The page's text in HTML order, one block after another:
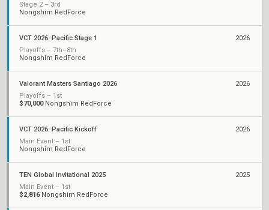
Stage 2 – 3rd
Nongshim RedForce
VCT 2026: Pacific Stage 1
Playoffs – 7th–8th
Nongshim RedForce
2026
Valorant Masters Santiago 2026
Playoffs – 1st
$70,000Nongshim RedForce
2026
VCT 2026: Pacific Kickoff
Main Event – 1st
Nongshim RedForce
2026
TEN Global Invitational 2025
Main Event – 1st
$2,816Nongshim RedForce
2025